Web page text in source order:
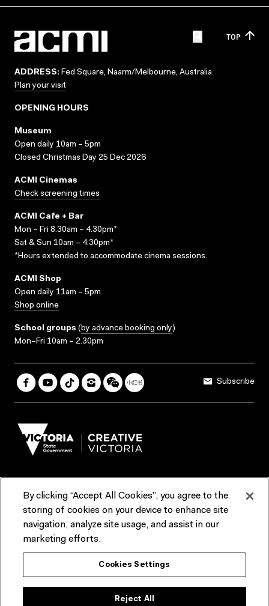
TOP
ADDRESS: Fed Square, Naarm/Melbourne, Australia
Plan your visit
OPENING HOURS
Museum
Open daily 10am – 5pm
Closed Christmas Day 25 Dec 2026
ACMI Cinemas
Check screening times
ACMI Cafe + Bar
Mon – Fri 8.30am – 4.30pm*
Sat & Sun 10am – 4.30pm*
*Hours extended to accommodate cinema sessions.
ACMI Shop
Open daily 11am – 5pm
Shop online
School groups (by advance booking only)
Mon–Fri 10am – 2.30pm
Subscribe
Terms & Conditions Reports & Policies
Contact us
ACMI would like to acknowledge the Traditional Custodians of the
lands and waterways of greater Melbourne, the people of the Kulin
Nation, and recognise that ACMI is located on the lands of the
truth-telling, self‑determination and respect. We also acknowledge
By clicking “Accept All Cookies”, you agree to the
storing of cookies on your device to enhance site
navigation, analyze site usage, and assist in our
marketing efforts.
Cookies Settings
Reject All